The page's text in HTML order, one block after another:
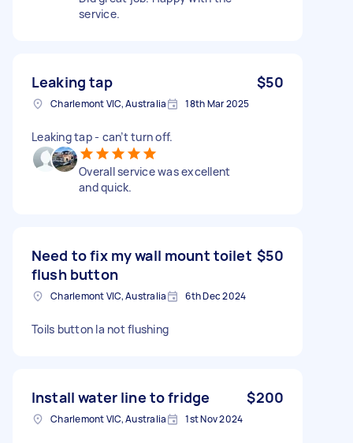
service.
Leaking tap $50
Charlemont VIC, Australia 18th Mar 2025
Leaking tap - can’t turn off.
Overall service was excellent
and quick.
Need to fix my wall mount toilet
flush button
$50
Charlemont VIC, Australia 6th Dec 2024
Toils button la not flushing
Install water line to fridge $200
Charlemont VIC, Australia 1st Nov 2024